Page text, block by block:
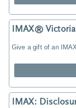
IMAX® Victoria
Give a gift of an
IMAX: